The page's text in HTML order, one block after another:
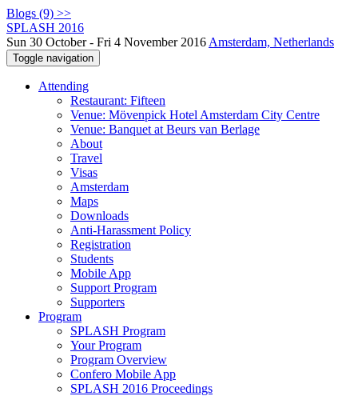
Blogs (9) >>
SPLASH 2016
Sun 30 October - Fri 4 November 2016 Amsterdam, Netherlands
Toggle navigation
Attending
Restaurant: Fifteen
Venue: Mövenpick Hotel Amsterdam City Centre
Venue: Banquet at Beurs van Berlage
About
Travel
Visas
Amsterdam
Maps
Downloads
Anti-Harassment Policy
Registration
Students
Mobile App
Support Program
Supporters
Program
SPLASH Program
Your Program
Program Overview
Confero Mobile App
SPLASH 2016 Proceedings